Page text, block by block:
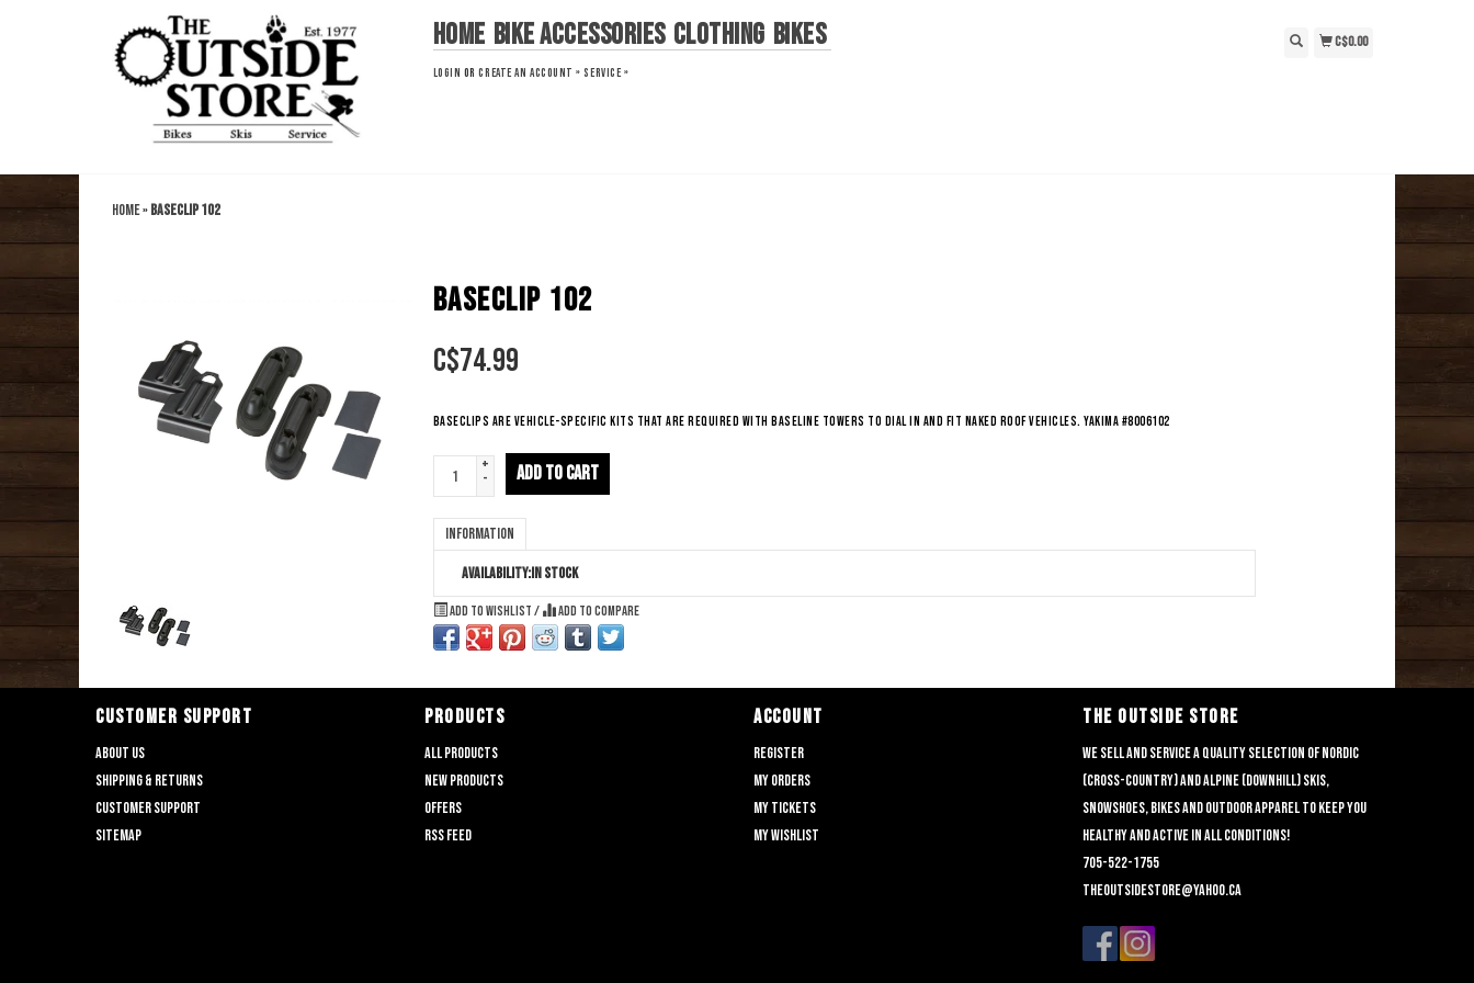
Home Bike Accessories Clothing Bikes
LOGIN ORCREATE AN ACCOUNT » SERVICE »
C$0.00
Home»BASECLIP 102
BASECLIP 102
C$74.99
BaseClips are vehicle-specific kits that are required with BaseLine towers to dial in and fit naked roof vehicles. Yakima #8006102
+
-
ADD TO CART
Information
Availability:In stock
Add to wishlist / Add to compare
CUSTOMER SUPPORT
About us
Shipping & returns
Customer support
Sitemap
PRODUCTS
All products
New products
Offers
RSS feed
ACCOUNT
Register
My orders
My tickets
My wishlist
THE OUTSIDE STORE
We sell and service a quality selection of nordic
(cross-country) and alpine (downhill) skis,
snowshoes, bikes and outdoor apparel to keep you
healthy and active in all conditions!
705-522-1755
theoutsidestore@yahoo.ca